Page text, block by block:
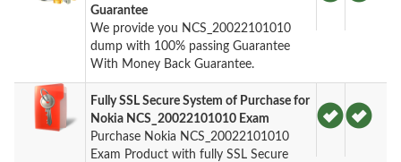
Guarantee
We provide you NCS_20022101010
dump with 100% passing Guarantee
With Money Back Guarantee.
Fully SSL Secure System of Purchase for
Nokia NCS_20022101010 Exam
Purchase Nokia NCS_20022101010
Exam Product with fully SSL Secure